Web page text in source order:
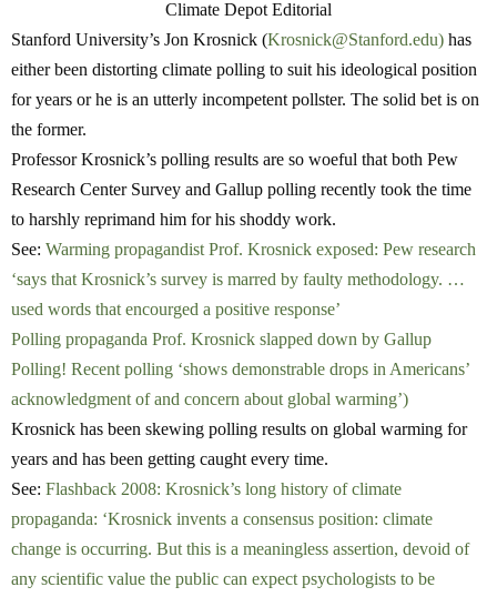
Climate Depot Editorial
Stanford University’s Jon Krosnick (Krosnick@Stanford.edu) has
either been distorting climate polling to suit his ideological position
for years or he is an utterly incompetent pollster. The solid bet is on
the former.
Professor Krosnick’s polling results are so woeful that both Pew
Research Center Survey and Gallup polling recently took the time
to harshly reprimand him for his shoddy work.
See: Warming propagandist Prof. Krosnick exposed: Pew research
‘says that Krosnick’s survey is marred by faulty methodology. …
used words that encourged a positive response’
Polling propaganda Prof. Krosnick slapped down by Gallup
Polling! Recent polling ‘shows demonstrable drops in Americans’
acknowledgment of and concern about global warming’)
Krosnick has been skewing polling results on global warming for
years and has been getting caught every time.
See: Flashback 2008: Krosnick’s long history of climate
propaganda: ‘Krosnick invents a consensus position: climate
change is occurring. But this is a meaningless assertion, devoid of
any scientific value the public can expect psychologists to be